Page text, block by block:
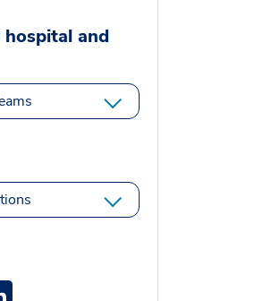
and
opens a new window
Twitter opens a new window
Medstar Linkedin opens a new window